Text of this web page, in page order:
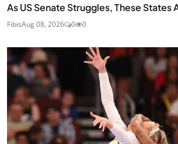
As US Senate Struggles, These States
FibisAug 08, 2026 0 0